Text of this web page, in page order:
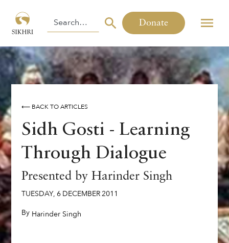
Donate
⟵ BACK TO ARTICLES
Sidh Gosti - Learning
Through Dialogue
Presented by Harinder Singh
TUESDAY, 6 DECEMBER2011
By, Harinder Singh